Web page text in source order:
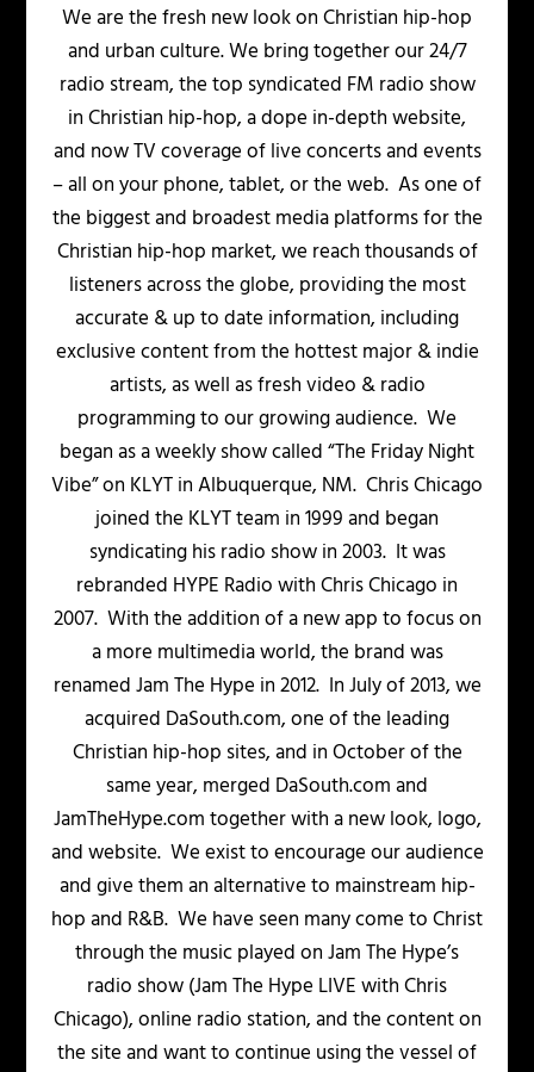
We are the fresh new look on Christian hip-hop
and urban culture. We bring together our 24/7
radio stream, the top syndicated FM radio show
in Christian hip-hop, a dope in-depth website,
and now TV coverage of live concerts and events
– all on your phone, tablet, or the web. As one of
the biggest and broadest media platforms for the
Christian hip-hop market, we reach thousands of
listeners across the globe, providing the most
accurate & up to date information, including
exclusive content from the hottest major & indie
artists, as well as fresh video & radio
programming to our growing audience. We
began as a weekly show called “The Friday Night
Vibe” on KLYT in Albuquerque, NM. Chris Chicago
joined the KLYT team in 1999 and began
syndicating his radio show in 2003. It was
rebranded HYPE Radio with Chris Chicago in
2007. With the addition of a new app to focus on
a more multimedia world, the brand was
renamed Jam The Hype in 2012. In July of 2013, we
acquired DaSouth.com, one of the leading
Christian hip-hop sites, and in October of the
same year, merged DaSouth.com and
JamTheHype.com together with a new look, logo,
and website. We exist to encourage our audience
and give them an alternative to mainstream hip-
hop and R&B. We have seen many come to Christ
through the music played on Jam The Hype’s
radio show (Jam The Hype LIVE with Chris
Chicago), online radio station, and the content on
the site and want to continue using the vessel of